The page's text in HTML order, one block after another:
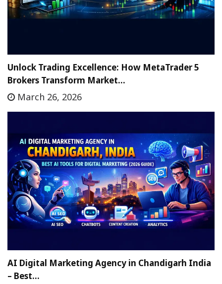
Unlock Trading Excellence: How MetaTrader 5
Brokers Transform Market…
March 26, 2026
AI Digital Marketing Agency in Chandigarh India
– Best…